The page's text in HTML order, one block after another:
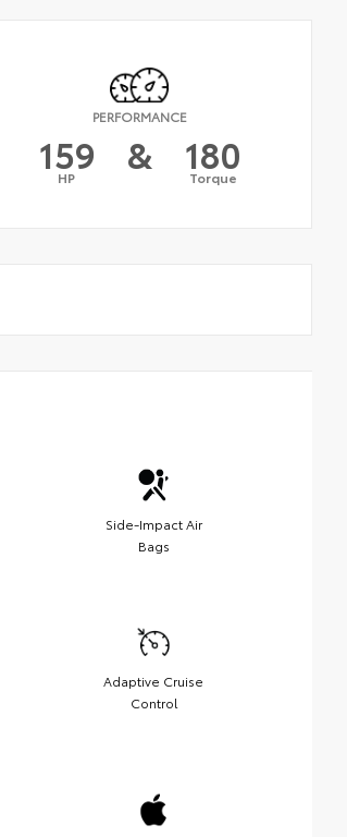
PERFORMANCE
159
HP & 180
Torque
Side-Impact Air
Bags
Adaptive Cruise
Control